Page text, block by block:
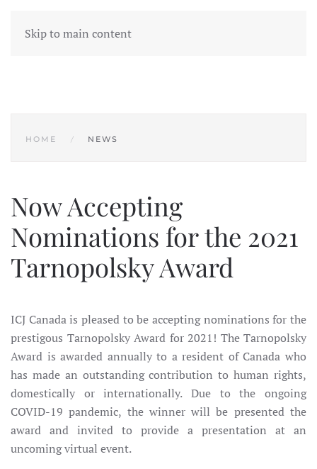
Skip to main content
HOME NEWS
Now Accepting
Nominations for the 2021
Tarnopolsky Award
ICJ Canada is pleased to be accepting nominations for the
prestigous Tarnopolsky Award for 2021! The Tarnopolsky
Award is awarded annually to a resident of Canada who
has made an outstanding contribution to human rights,
domestically or internationally. Due to the ongoing
COVID-19 pandemic, the winner will be presented the
award and invited to provide a presentation at an
uncoming virtual event.